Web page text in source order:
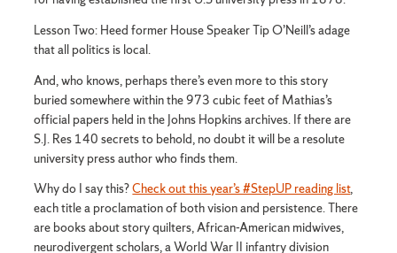
Lesson Two: Heed former House Speaker Tip O’Neill’s adage
that all politics is local.
And, who knows, perhaps there’s even more to this story
buried somewhere within the 973 cubic feet of Mathias’s
official papers held in the Johns Hopkins archives. If there are
S.J. Res 140 secrets to behold, no doubt it will be a resolute
university press author who finds them.
Why do I say this?Check out this year’s #StepUP reading list,
each title a proclamation of both vision and persistence. There
are books about story quilters, African-American midwives,
neurodivergent scholars, a World War II infantry division